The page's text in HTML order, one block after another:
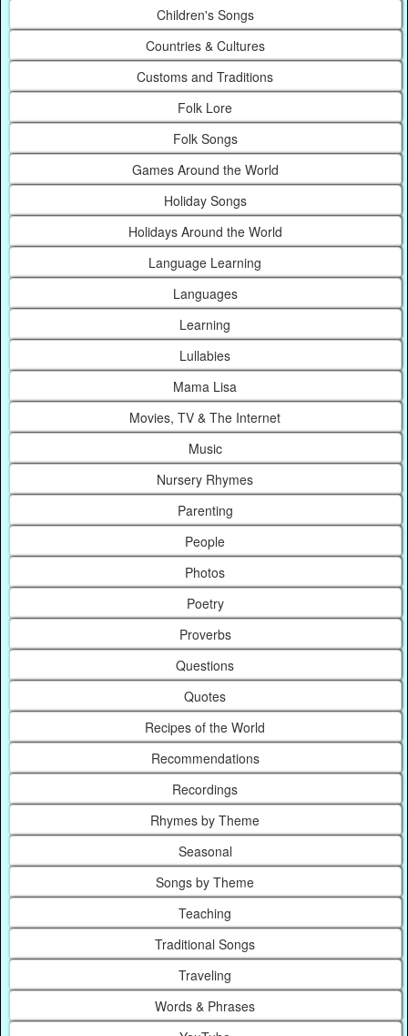
Children's Songs
Countries & Cultures
Customs and Traditions
Folk Lore
Folk Songs
Games Around the World
Holiday Songs
Holidays Around the World
Language Learning
Languages
Learning
Lullabies
Mama Lisa
Movies, TV & The Internet
Music
Nursery Rhymes
Parenting
People
Photos
Poetry
Proverbs
Questions
Quotes
Recipes of the World
Recommendations
Recordings
Rhymes by Theme
Seasonal
Songs by Theme
Teaching
Traditional Songs
Traveling
Words & Phrases